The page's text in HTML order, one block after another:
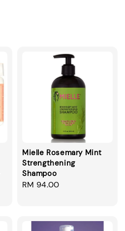
Mielle Rosemary Mint
Strengthening
Shampoo
Regular
RM 94.00